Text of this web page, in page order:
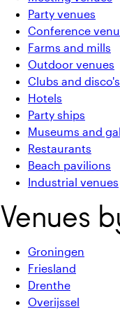
Party venues
Conference
Farms and mills
Outdoor venues
Clubs and disco's
Hotels
Party ships
Museums and
Restaurants
Beach pavilions
Industrial venues
Venues
Groningen
Friesland
Drenthe
Overijssel